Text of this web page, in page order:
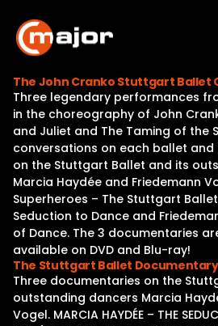
content
Home
Releases
About
Contact
The John Cranko Stuttgart Ballet
Three legendary performances
in the choreography of John
and Juliet and The Taming of the
conversations on each ballet
on the Stuttgart Ballet and its
Marcia Haydée and Friedemann
Superheroes – The Stuttgart
Seduction to Dance and
of Dance. The 3 documentaries
available on DVD and Blu-ray!
The Stuttgart Ballet
Three documentaries on the
outstanding dancers Marcia
Vogel. MARCIA HAYDÉE – THE